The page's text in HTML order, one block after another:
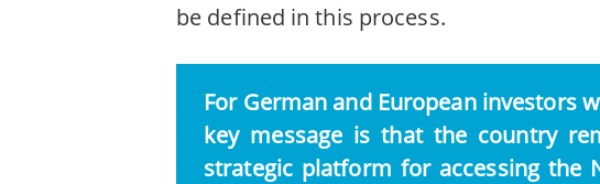
be defined in this process.
For German and European investors
key message is that the country
strategic platform for accessing the